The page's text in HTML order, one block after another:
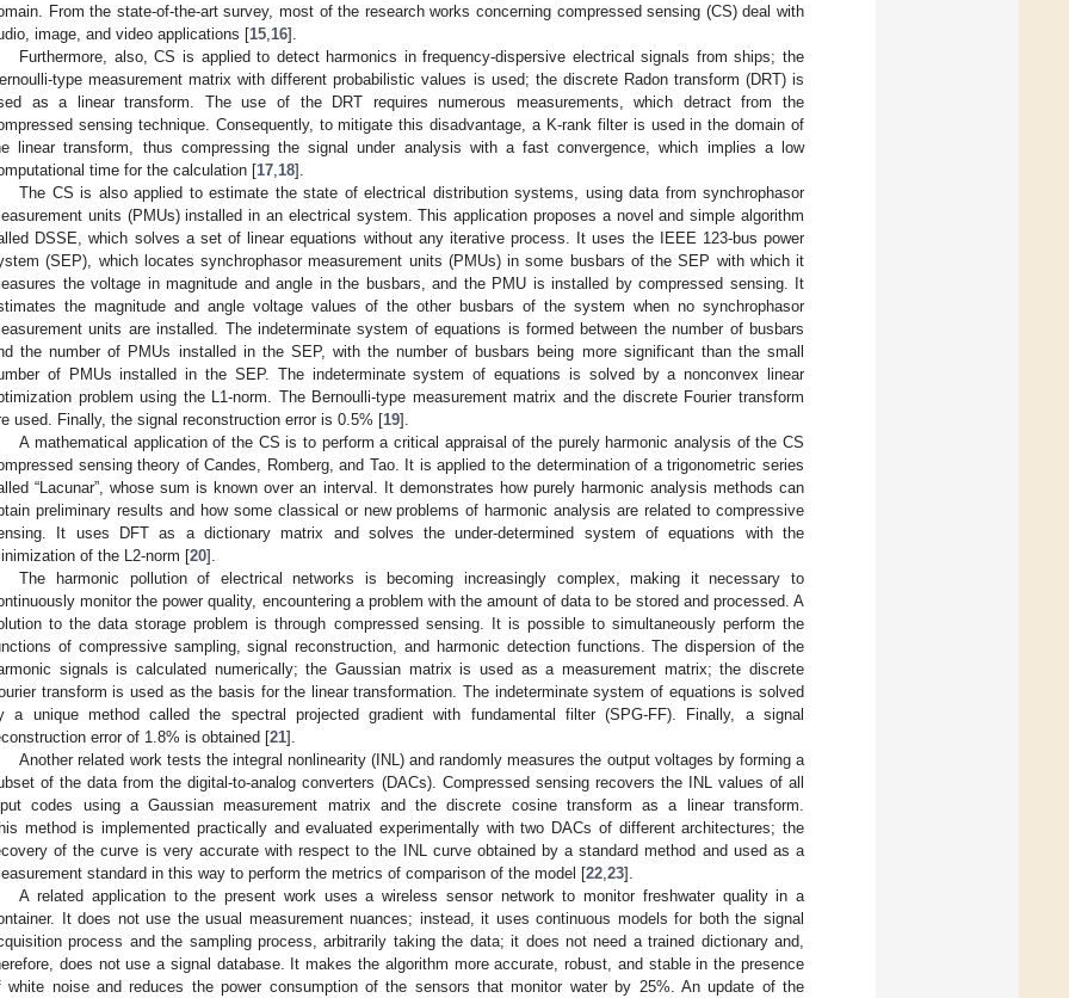
From the state-of-the-art survey, most of the research works concerning compressed sensing (CS) deal with
image, and video applications [15 16].
Furthermore, also, CS is applied to detect harmonics in frequency-dispersive electrical signals from ships; the
type measurement matrix with different probabilistic values is used; the discrete Radon transform (DRT) is
as a linear transform. The use of the DRT requires numerous measurements, which detract from the
sensing technique. Consequently, to mitigate this disadvantage, a K-rank filter is used in the domain of
linear transform, thus compressing the signal under analysis with a fast convergence, which implies a low
time for the calculation [17 18].
The CS is also applied to estimate the state of electrical distribution systems, using data from synchrophasor
units (PMUs) installed in an electrical system. This application proposes a novel and simple algorithm
DSSE, which solves a set of linear equations without any iterative process. It uses the IEEE 123-bus power
(SEP), which locates synchrophasor measurement units (PMUs) in some busbars of the SEP with which it
the voltage in magnitude and angle in the busbars, and the PMU is installed by compressed sensing. It
the magnitude and angle voltage values of the other busbars of the system when no synchrophasor
units are installed. The indeterminate system of equations is formed between the number of busbars
the number of PMUs installed in the SEP, with the number of busbars being more significant than the small
of PMUs installed in the SEP. The indeterminate system of equations is solved by a nonconvex linear
problem using the L1-norm. The Bernoulli-type measurement matrix and the discrete Fourier transform
used. Finally, the signal reconstruction error is 0.5% [19].
A mathematical application of the CS is to perform a critical appraisal of the purely harmonic analysis of the CS
sensing theory of Candes, Romberg, and Tao. It is applied to the determination of a trigonometric series
“Lacunar”, whose sum is known over an interval. It demonstrates how purely harmonic analysis methods can
preliminary results and how some classical or new problems of harmonic analysis are related to compressive
It uses DFT as a dictionary matrix and solves the under-determined system of equations with the
of the L2-norm [20].
The harmonic pollution of electrical networks is becoming increasingly complex, making it necessary to
monitor the power quality, encountering a problem with the amount of data to be stored and processed. A
to the data storage problem is through compressed sensing. It is possible to simultaneously perform the
of compressive sampling, signal reconstruction, and harmonic detection functions. The dispersion of the
signals is calculated numerically; the Gaussian matrix is used as a measurement matrix; the discrete
transform is used as the basis for the linear transformation. The indeterminate system of equations is solved
a unique method called the spectral projected gradient with fundamental filter (SPG-FF). Finally, a signal
error of 1.8% is obtained [21].
Another related work tests the integral nonlinearity (INL) and randomly measures the output voltages by forming a
of the data from the digital-to-analog converters (DACs). Compressed sensing recovers the INL values of all
codes using a Gaussian measurement matrix and the discrete cosine transform as a linear transform.
method is implemented practically and evaluated experimentally with two DACs of different architectures; the
of the curve is very accurate with respect to the INL curve obtained by a standard method and used as a
standard in this way to perform the metrics of comparison of the model [22 23].
A related application to the present work uses a wireless sensor network to monitor freshwater quality in a
It does not use the usual measurement nuances; instead, it uses continuous models for both the signal
process and the sampling process, arbitrarily taking the data; it does not need a trained dictionary and,
does not use a signal database. It makes the algorithm more accurate, robust, and stable in the presence
white noise and reduces the power consumption of the sensors that monitor water by 25%. An update of the